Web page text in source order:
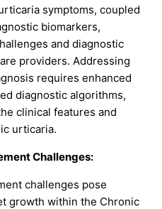
symptoms, coupled
biomarkers,
and diagnostic
providers. Addressing
requires enhanced
diagnostic algorithms,
clinical features and
urticaria.
Challenges:
challenges pose
growth within the Chronic